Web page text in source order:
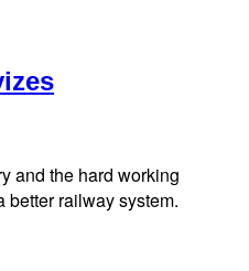
and the hard working
better railway system.